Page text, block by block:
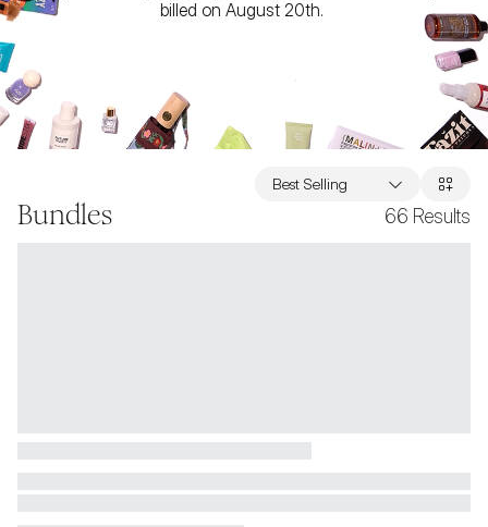
billed on August 20th.
Bundles 66 Results
Best Selling